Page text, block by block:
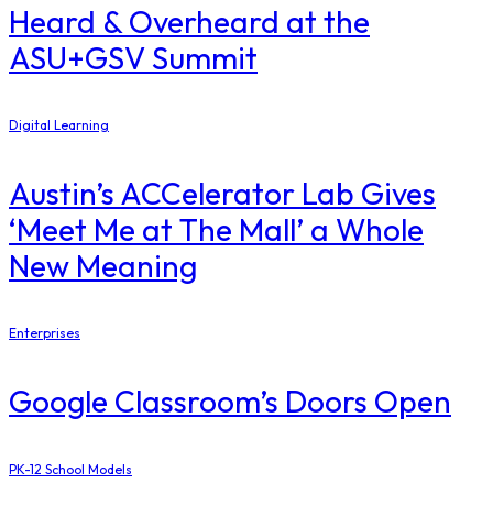
Heard & Overheard at the
ASU+GSV Summit
Digital Learning
Austin’s ACCelerator Lab Gives
‘Meet Me at The Mall’ a Whole
New Meaning
Enterprises
Google Classroom’s Doors Open
PK-12 School Models